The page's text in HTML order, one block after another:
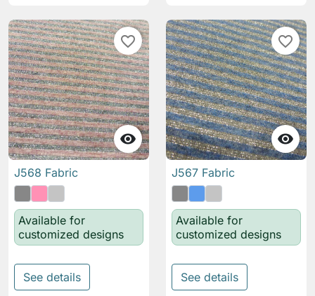

favorite_border
J568 Fabric
Available for
customized designs
See details

favorite_border
J567 Fabric
Available for
customized designs
See details